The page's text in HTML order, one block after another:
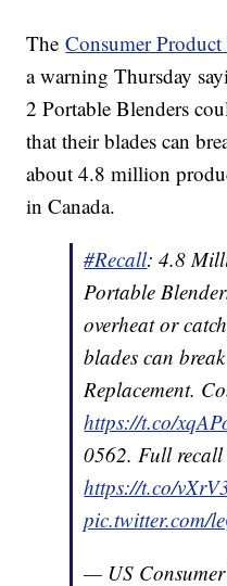
TheConsumer
a warning Thursday
2 Portable Blenders
that their blades can
about 4.8 million
in Canada.
#Recall: 4.8
Portable
overheat or
blades can
Replacement.
https://t.co/
0562. Full recall
https://t.co/
pic.twitter.com/
— US